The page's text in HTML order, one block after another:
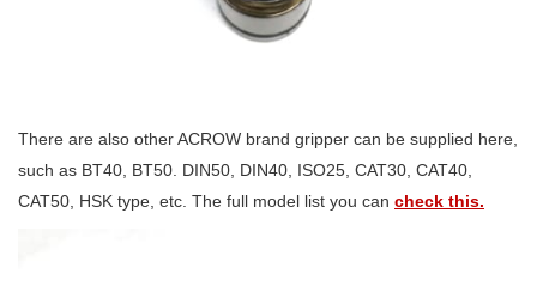
There are also other ACROW brand gripper can be supplied here,
such as BT40, BT50. DIN50, DIN40, ISO25, CAT30, CAT40,
CAT50, HSK type, etc. The full model list you can check this.